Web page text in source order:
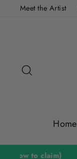
Meet the Artist
Home